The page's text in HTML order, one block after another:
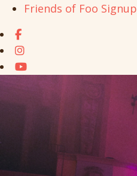
Friends of Foo Signup